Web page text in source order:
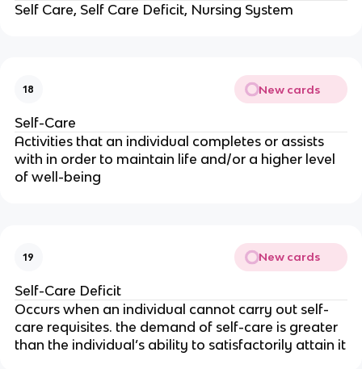
Self Care, Self Care Deficit, Nursing System
18 New cards
Self-Care
Activities that an individual completes or assists
with in order to maintain life and/or a higher level
of well-being
19 New cards
Self-Care Deficit
Occurs when an individual cannot carry out self-
care requisites. the demand of self-care is greater
than the individual’s ability to satisfactorily attain it